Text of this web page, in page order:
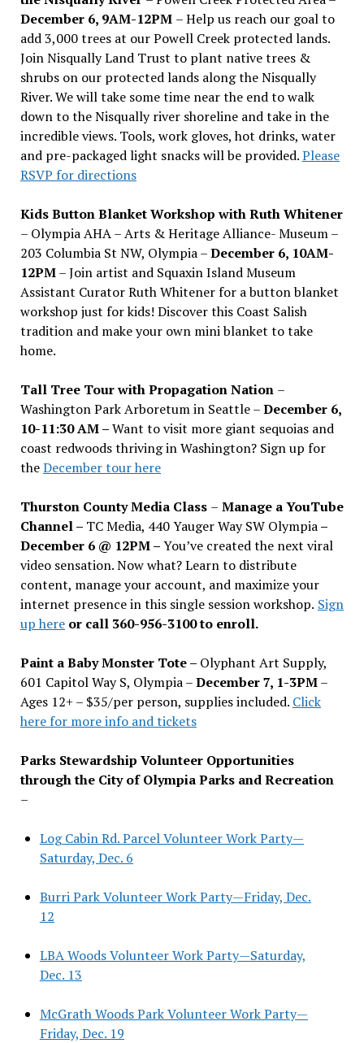
December 6, 9AM-12PM – Help us reach our goal to
add 3,000 trees at our Powell Creek protected lands.
Join Nisqually Land Trust to plant native trees &
shrubs on our protected lands along the Nisqually
River. We will take some time near the end to walk
down to the Nisqually river shoreline and take in the
incredible views. Tools, work gloves, hot drinks, water
and pre-packaged light snacks will be provided.Please
RSVP for directions
Kids Button Blanket Workshop with Ruth Whitener
– Olympia AHA – Arts & Heritage Alliance- Museum –
203 Columbia St NW, Olympia –December 6, 10AM-
12PM– Join artist and Squaxin Island Museum
Assistant Curator Ruth Whitener for a button blanket
workshop just for kids! Discover this Coast Salish
tradition and make your own mini blanket to take
home.
Tall Tree Tour with Propagation Nation –
Washington Park Arboretum in Seattle –December 6,
10-11:30 AM –Want to visit more giant sequoias and
coast redwoods thriving in Washington? Sign up for
theDecember tour here
Thurston County Media Class – Manage a YouTube
Channel – TC Media, 440 Yauger Way SW Olympia–
December 6 @ 12PM –You’ve created the next viral
video sensation. Now what? Learn to distribute
content, manage your account, and maximize your
internet presence in this single session workshop. Sign
up hereor call 360-956-3100 to enroll.
Paint a Baby Monster Tote – Olyphant Art Supply,
601 Capitol Way S, Olympia –December 7, 1-3PM–
Ages 12+ – $35/per person, supplies included. Click
here for more info and tickets
Parks Stewardship Volunteer Opportunities
through the City of Olympia Parks and Recreation
–
Log Cabin Rd. Parcel Volunteer Work Party—
Saturday, Dec. 6
Burri Park Volunteer Work Party—Friday, Dec.
12
LBA Woods Volunteer Work Party—Saturday,
Dec. 13
McGrath Woods Park Volunteer Work Party—
Friday, Dec. 19